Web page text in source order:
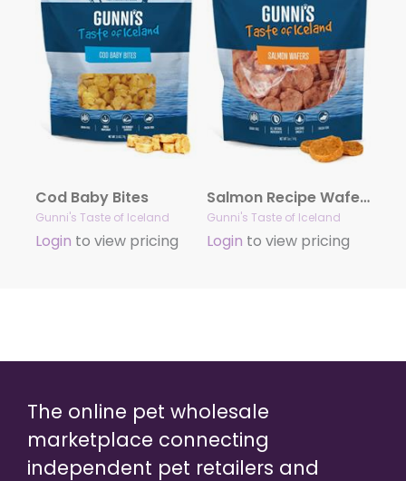
Cod Baby Bites
Gunni's Taste of Iceland
Login to view pricing
Salmon Recipe Wafers
Gunni's Taste of Iceland
Login to view pricing
The online pet wholesale
marketplace connecting
independent pet retailers and